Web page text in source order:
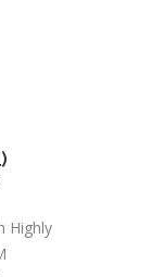
Highly